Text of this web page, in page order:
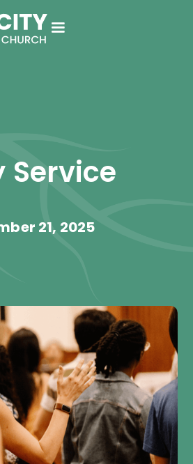
Service
21, 2025